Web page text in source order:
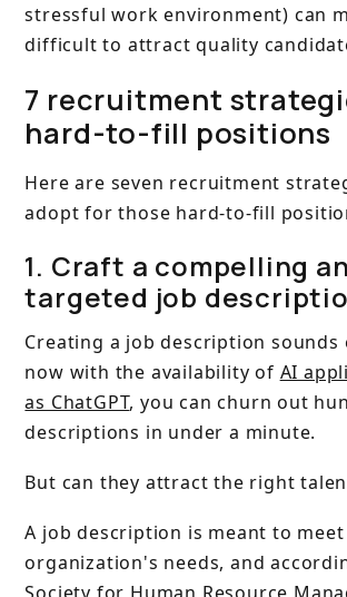
stressful work environment) can
difficult to attract quality
7 recruitment
hard-to-fill positions
Here are seven recruitment
adopt for those hard-to-fill
1. Craft a compelling
targeted job
Creating a job description sounds
now with the availability of AI
as ChatGPT, you can churn out
descriptions in under a minute.
But can they attract the right
A job description is meant to meet
organization's needs, and